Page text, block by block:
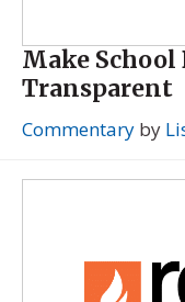
Make School
Transparent
Commentary by